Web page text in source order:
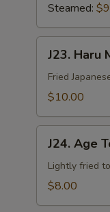
Steamed:
Haru
Maki
J23. Haru
Fried
$10.00
Age
Tofu
J24. Age
Lightly fried
$8.00